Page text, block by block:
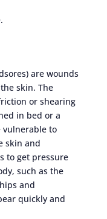
are wounds
skin. The
or shearing
in bed or a
vulnerable to
skin and
to get pressure
such as the
and
quickly and